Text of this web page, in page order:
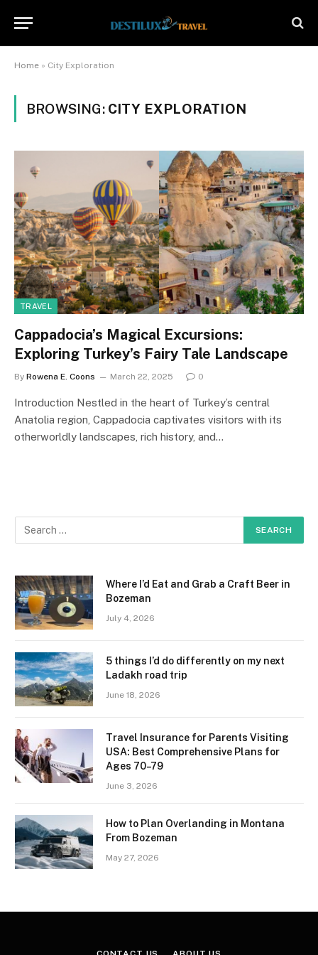
Home » City Exploration
BROWSING: CITY EXPLORATION
TRAVEL
Cappadocia’s Magical Excursions:
Exploring Turkey’s Fairy Tale Landscape
By Rowena E. Coons March 22, 2025 0
Introduction Nestled in the heart of Turkey’s central
Anatolia region, Cappadocia captivates visitors with its
otherworldly landscapes, rich history, and…
Where I’d Eat and Grab a Craft Beer in
Bozeman
July 4, 2026
5 things I’d do differently on my next
Ladakh road trip
June 18, 2026
Travel Insurance for Parents Visiting
USA: Best Comprehensive Plans for
Ages 70–79
June 3, 2026
How to Plan Overlanding in Montana
From Bozeman
May 27, 2026